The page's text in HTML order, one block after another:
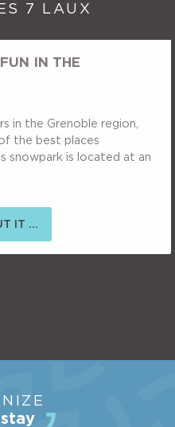
7 LAUX
IN THE
in the Grenoble region,
the best places
snowpark is located at an
IT ...